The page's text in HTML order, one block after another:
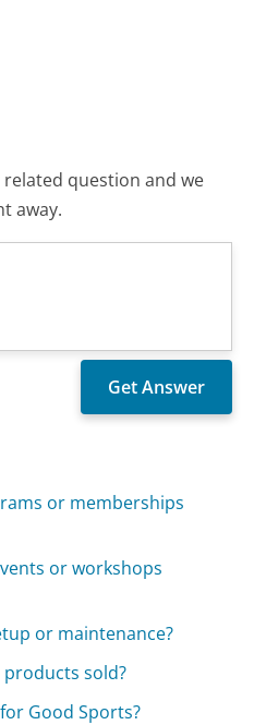
question and we
away.
or memberships
or workshops
or maintenance?
sold?
Good Sports?